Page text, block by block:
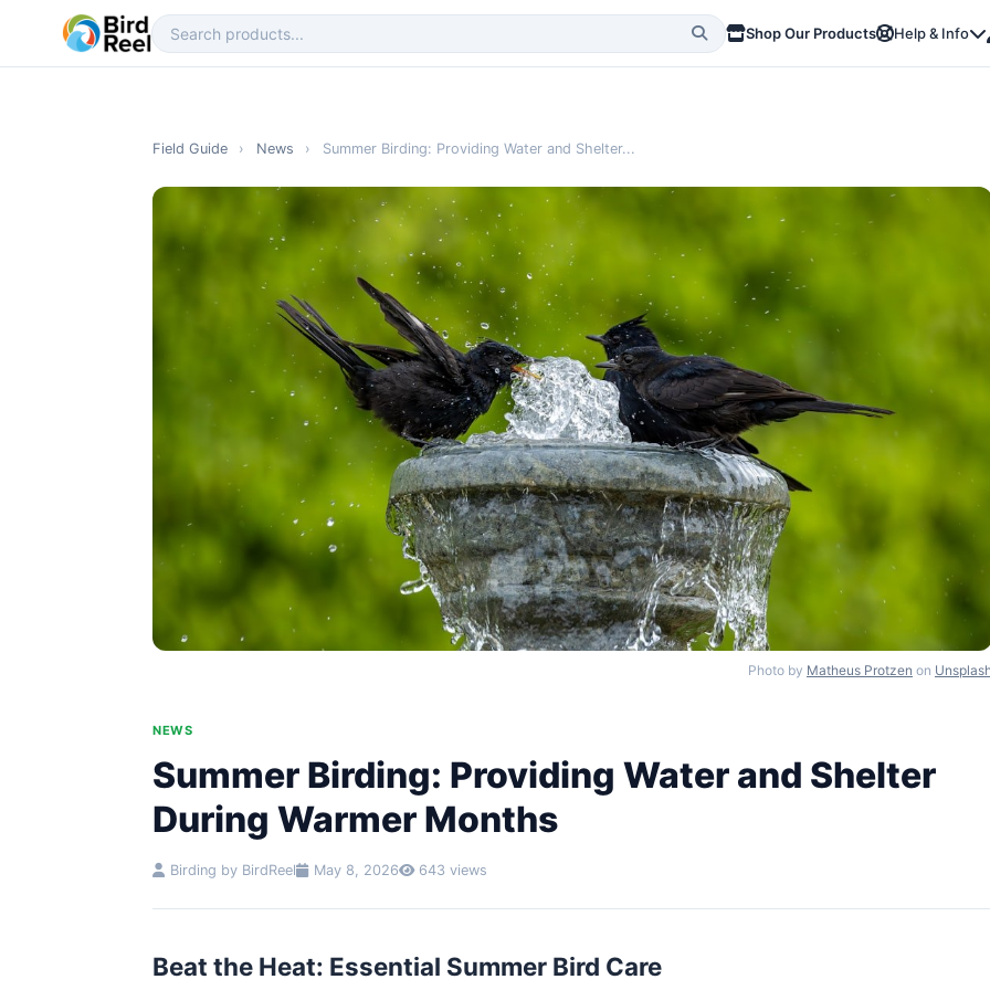
Shop Our Products Help & Info
Field Guide › News › Summer Birding: Providing Water and Shelter...
Photo by Matheus Protzen on
NEWS
Summer Birding: Providing Water and Shelter
During Warmer Months
Birding by BirdReel May 8, 2026 643 views
Beat the Heat: Essential Summer Bird Care